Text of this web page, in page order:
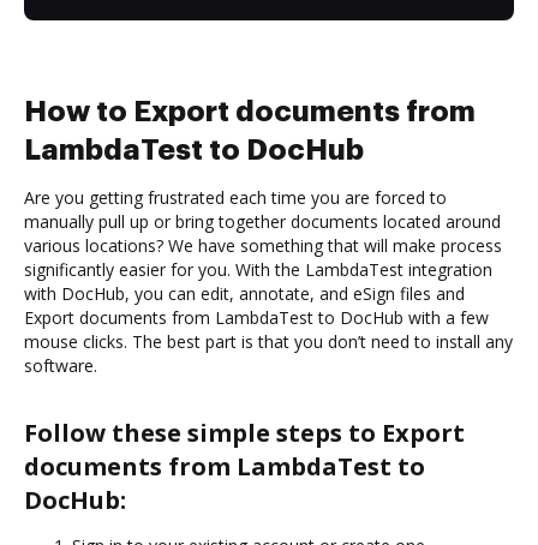
How to Export documents from
LambdaTest to DocHub
Are you getting frustrated each time you are forced to
manually pull up or bring together documents located around
various locations? We have something that will make process
significantly easier for you. With the LambdaTest integration
with DocHub, you can edit, annotate, and eSign files and
Export documents from LambdaTest to DocHub with a few
mouse clicks. The best part is that you don’t need to install any
software.
Follow these simple steps to Export
documents from LambdaTest to
DocHub: